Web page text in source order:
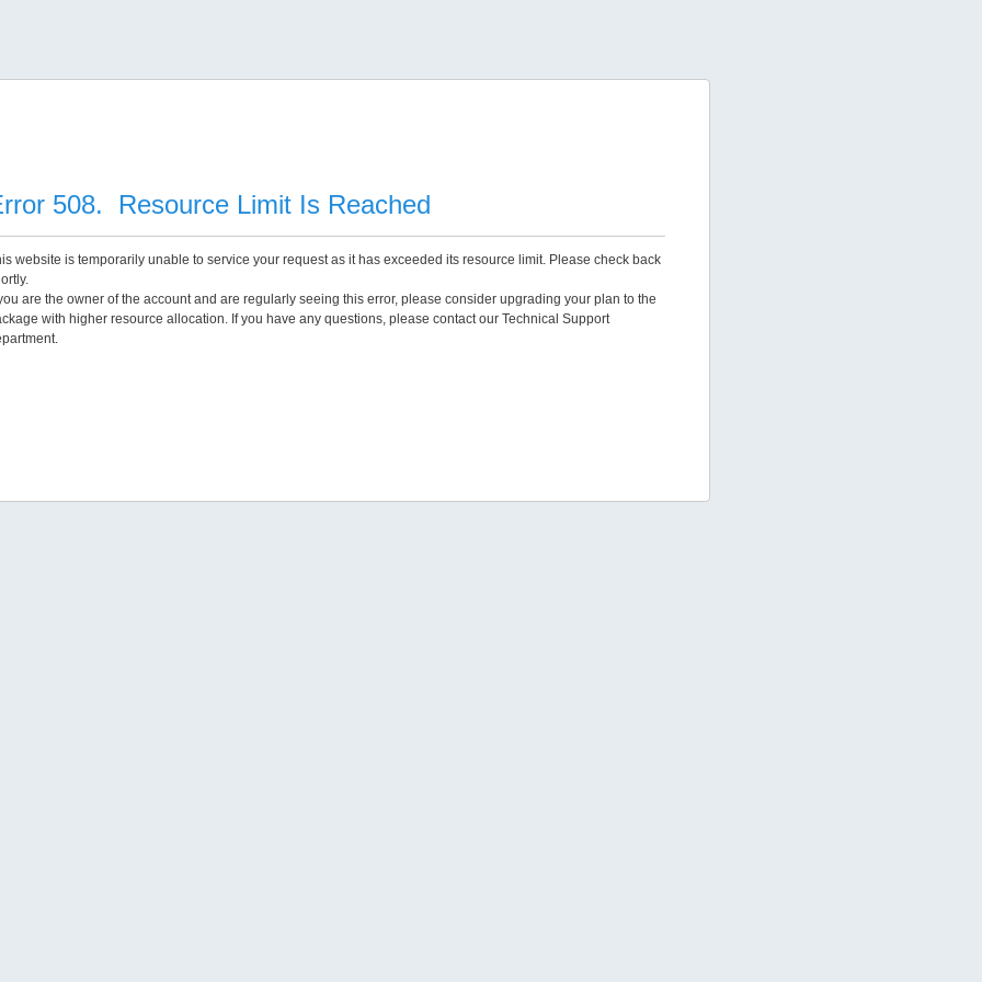
508. Resource Limit Is Reached
website is temporarily unable to service your request as it has exceeded its resource limit. Please check back
are the owner of the account and are regularly seeing this error, please consider upgrading your plan to the
with higher resource allocation. If you have any questions, please contact our Technical Support